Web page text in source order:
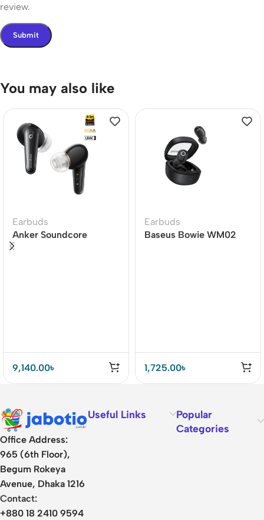
review.
You may also like
Earbuds
Anker Soundcore
Liberty 4 Dual Dynamic
9,140.00৳
Earbuds
Baseus Bowie WM02
1,725.00৳
Office Address:
965 (6th Floor),
Begum Rokeya
Avenue, Dhaka 1216
Contact:
+880 18 2410 9594
Useful Links
Popular
Categories